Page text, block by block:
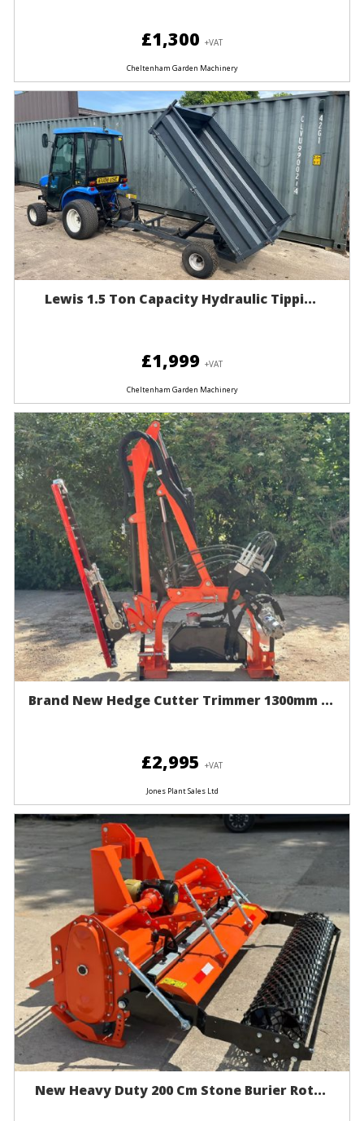
£1,300 +VAT
Cheltenham Garden Machinery
Lewis 1.5 Ton Capacity Hydraulic Tippi...
£1,999 +VAT
Cheltenham Garden Machinery
Brand New Hedge Cutter Trimmer 1300mm ...
£2,995 +VAT
Jones Plant Sales Ltd
New Heavy Duty 200 Cm Stone Burier Rot...